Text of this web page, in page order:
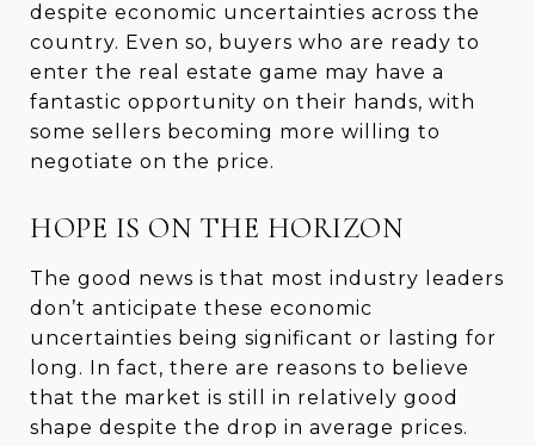
despite economic uncertainties across the
country. Even so, buyers who are ready to
enter the real estate game may have a
fantastic opportunity on their hands, with
some sellers becoming more willing to
negotiate on the price.
HOPE IS ON THE HORIZON
The good news is that most industry leaders
don’t anticipate these economic
uncertainties being significant or lasting for
long. In fact, there are reasons to believe
that the market is still in relatively good
shape despite the drop in average prices.